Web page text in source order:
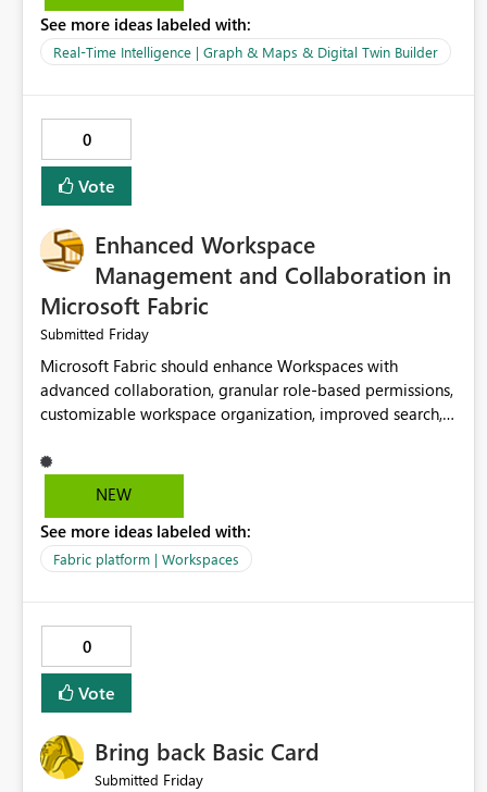
See more ideas labeled with:
Real-Time Intelligence | Graph & Maps & Digital Twin Builder
0
Vote
Enhanced Workspace
Management and Collaboration in
Microsoft Fabric
Submitted Friday
Microsoft Fabric should enhance Workspaces with
advanced collaboration, granular role-based permissions,
customizable workspace organization, improved search,
would help teams efficiently manage large-scale data,
analytics, and reporting projects while reducing
Workspace experience would significantly improve
productivity, governance, and collaboration.
NEW
See more ideas labeled with:
Fabric platform | Workspaces
0
Vote
Bring back Basic Card
Submitted Friday